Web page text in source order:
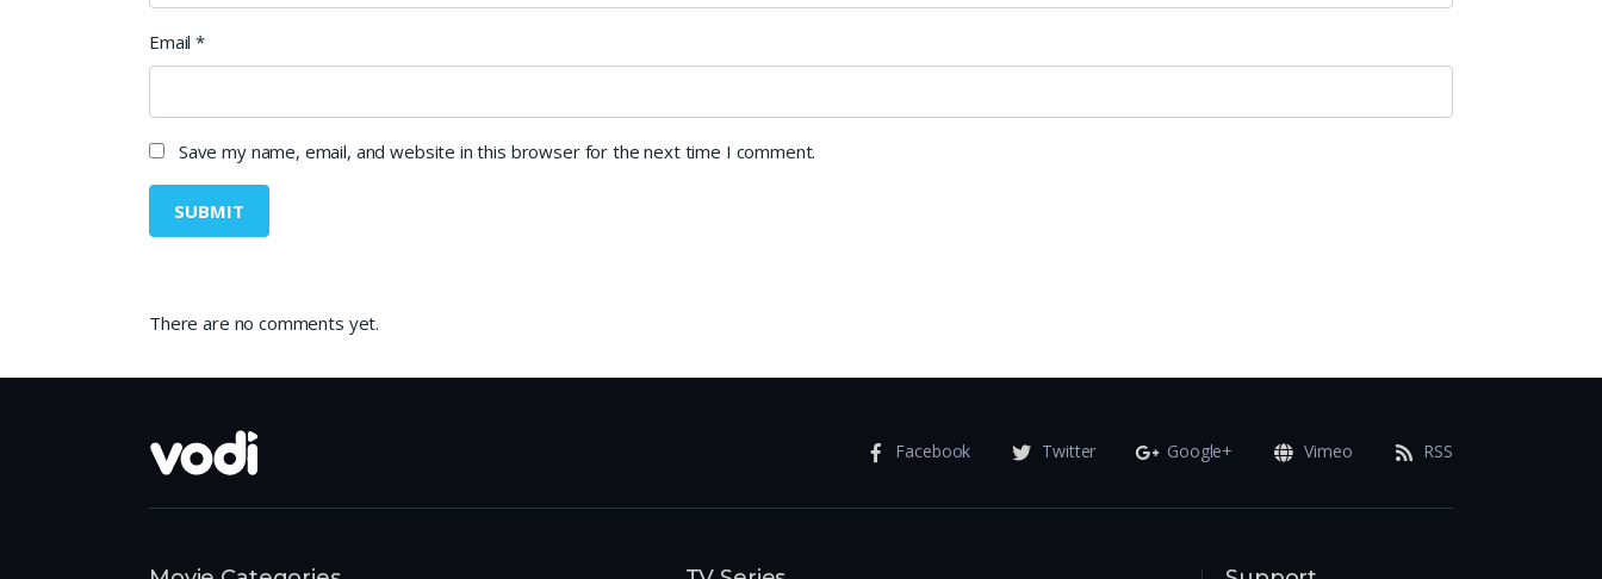
Email*
Save my name, email, and website in this browser for the next time I comment.
There are no comments yet.
Facebook Twitter Google+ Vimeo RSS